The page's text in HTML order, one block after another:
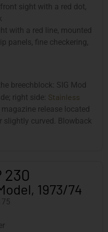
front sight with a red dot,
with a red line, mounted
panels, fine checkering,
breechblock: SIG Mod
right side: Stainless
release located
slightly curved. Blowback
230
1973/74